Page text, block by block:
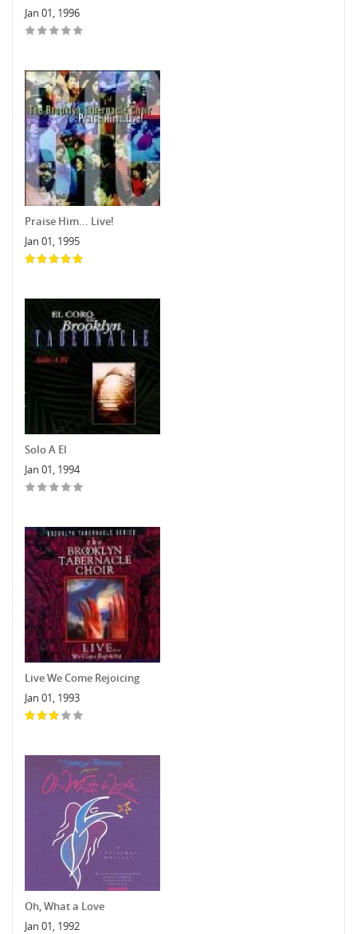
Jan 01, 1996
Praise Him... Live!
Jan 01, 1995
Solo A El
Jan 01, 1994
Live We Come Rejoicing
Jan 01, 1993
Oh, What a Love
Jan 01, 1992